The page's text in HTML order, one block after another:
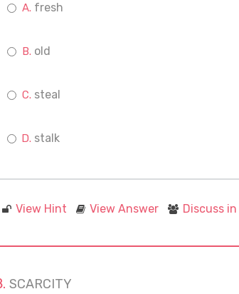
fresh
old
steal
stalk
View Hint View Answer Discuss
SCARCITY